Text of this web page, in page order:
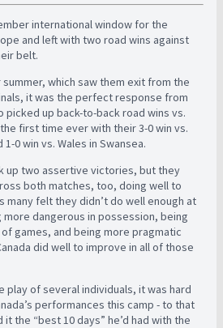
international window for the
and left with two road wins against
belt.
which saw them exit from the
it was the perfect response from
picked up back-to-back road wins vs.
first time ever with their 3-0 win vs.
0 win vs. Wales in Swansea.
up two assertive victories, but they
both matches, too, doing well to
many felt they didn’t do well enough at
more dangerous in possession, being
games, and being more pragmatic
did well to improve in all of those
play of several individuals, it was hard
performances this camp - to that
the “best 10 days” he’d had with the